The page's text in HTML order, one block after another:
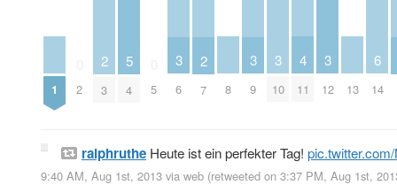
1 2
2
3
5
4 5
3
6
2
7 8
3
9
3
10
4
11
3
12 13
6
14
ralphruthe Heute ist ein perfekter Tag!
9:40 AM, Aug 1st, 2013 via web (retweeted on 3:37 PM, Aug 1st,